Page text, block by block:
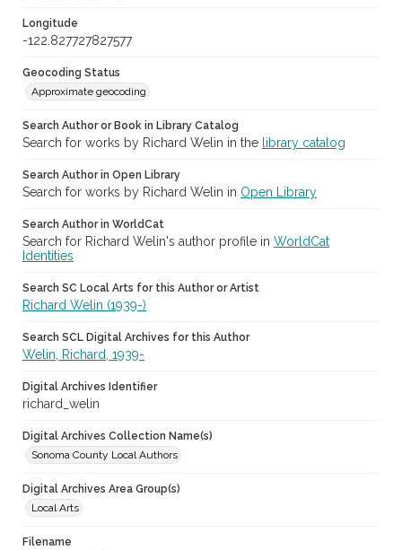
Longitude
-122.827727827577
Geocoding Status
Approximate geocoding
Search Author or Book in Library Catalog
Search for works by Richard Welin in the library catalog
Search Author in Open Library
Search for works by Richard Welin in Open Library
Search Author in WorldCat
Search for Richard Welin's author profile in WorldCat
Identities
Search SC Local Arts for this Author or Artist
Richard Welin (1939-)
Search SCL Digital Archives for this Author
Welin, Richard, 1939-
Digital Archives Identifier
richard_welin
Digital Archives Collection Name(s)
Sonoma County Local Authors
Digital Archives Area Group(s)
Local Arts
Filename